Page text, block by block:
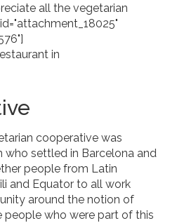
all the vegetarian
in
cooperative was
who settled in Barcelona and
people from Latin
and Equator to all work
around the notion of
people who were part of this